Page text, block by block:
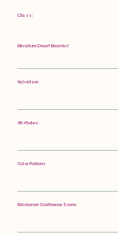
Class:
Miniature Dwarf Bearded
Hybridizer:
Attributes:
Color Pattern:
Rebloomer Confidence Score: